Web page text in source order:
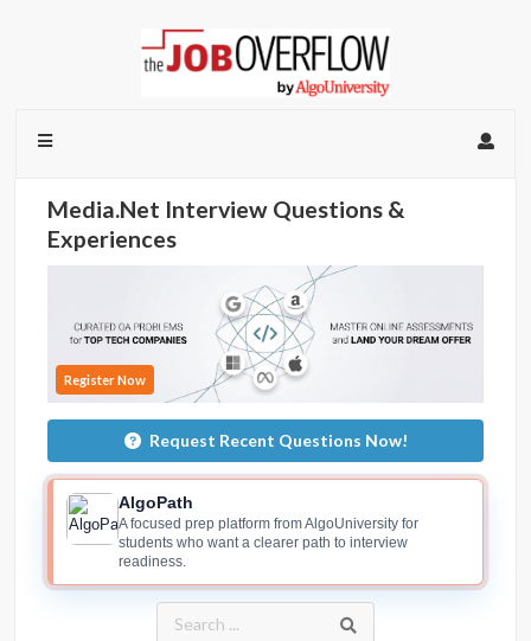
Media.Net Interview Questions &
Experiences
Register Now
Request Recent Questions Now!
AlgoPath
A focused prep platform from AlgoUniversity for
students who want a clearer path to interview
readiness.